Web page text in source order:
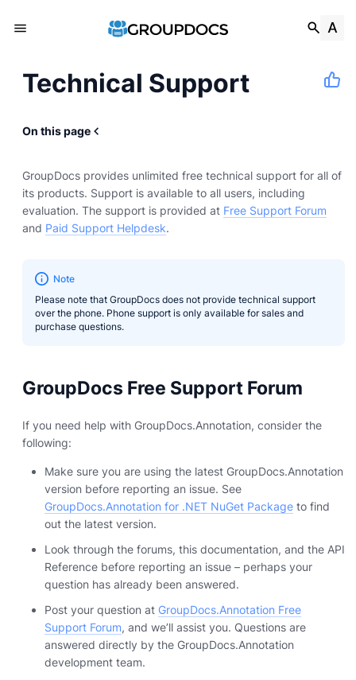
Technical Support
On this page
GroupDocs provides unlimited free technical support for all of
its products. Support is available to all users, including
evaluation. The support is provided at Free Support Forum
and Paid Support Helpdesk.
Note
Please note that GroupDocs does not provide technical support
over the phone. Phone support is only available for sales and
purchase questions.
GroupDocs Free Support Forum
If you need help with GroupDocs.Annotation, consider the
following:
Make sure you are using the latest GroupDocs.Annotation
version before reporting an issue. See
GroupDocs.Annotation for .NET NuGet Package to find
out the latest version.
Look through the forums, this documentation, and the API
Reference before reporting an issue – perhaps your
question has already been answered.
Post your question at GroupDocs.Annotation Free
Support Forum, and we’ll assist you. Questions are
answered directly by the GroupDocs.Annotation
development team.